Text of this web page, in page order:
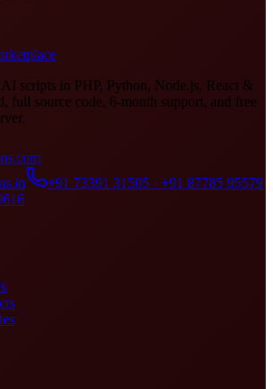
scripts in PHP, Python, Node.js, React &
full source code, 6-month support, and free
+91 73391 31505 · +91 87785 95579